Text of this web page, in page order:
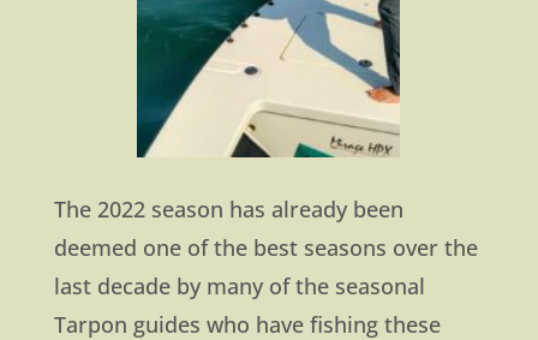
The 2022 season has already been
deemed one of the best seasons over the
last decade by many of the seasonal
Tarpon guides who have fishing these